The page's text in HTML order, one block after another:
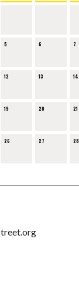
5 6 7
12 13 14
19 20 21
26 27 28